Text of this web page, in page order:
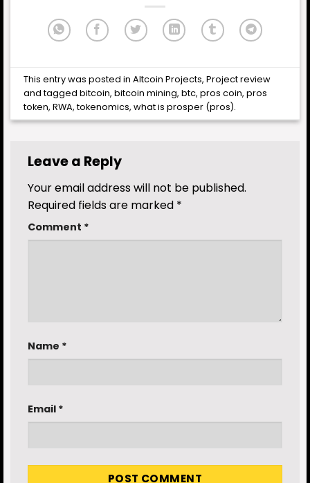
This entry was posted inAltcoin Projects,Project review
and taggedbitcoin,bitcoin mining,btc,pros coin,pros
token,RWA,tokenomics,what is prosper (pros).
Leave a Reply
Your email address will not be published.
Required fields are marked *
Comment *
Name *
Email *